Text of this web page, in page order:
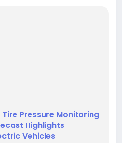
Pressure Monitoring
Highlights
Vehicles